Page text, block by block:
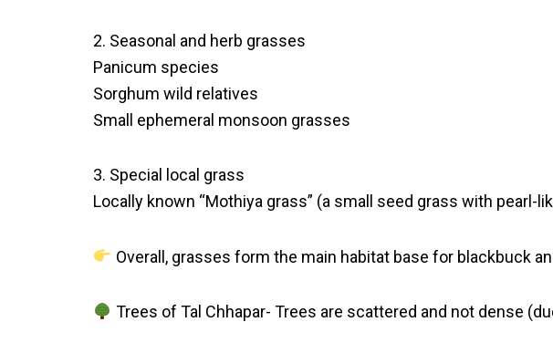
2. Seasonal and herb grasses
Panicum species
Sorghum wild relatives
Small ephemeral monsoon grasses
3. Special local grass
Locally known “Mothiya grass” (a small seed grass with
Overall, grasses form the main habitat base for blackbuck
Trees of Tal Chhapar- Trees are scattered and not dense